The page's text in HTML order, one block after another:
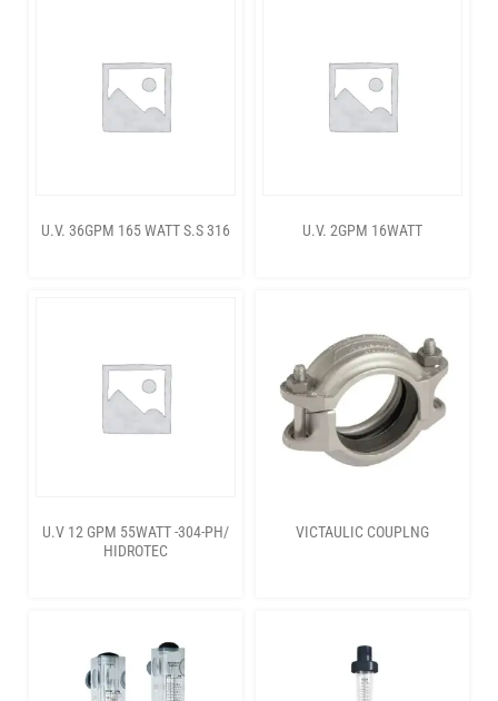
U.V. 36GPM 165 WATT S.S 316 U.V. 2GPM 16WATT
U.V 12 GPM 55WATT -304-PH/
HIDROTEC
VICTAULIC COUPLNG